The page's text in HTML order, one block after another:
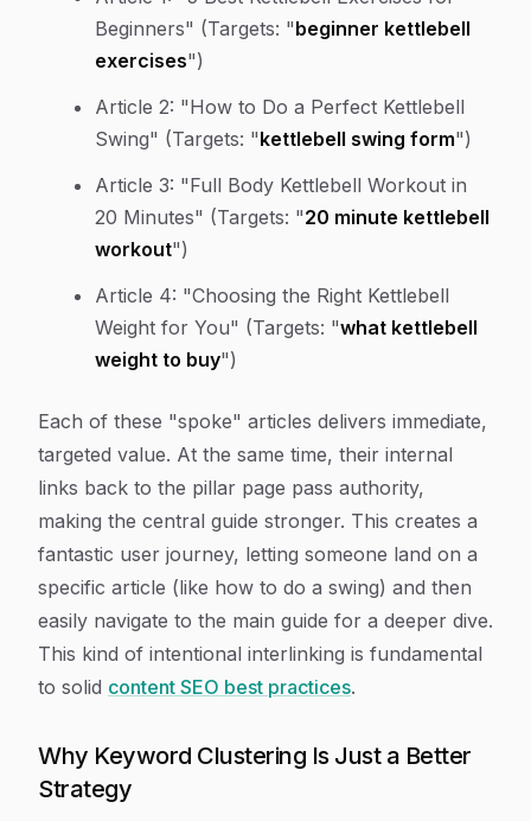
Beginners" (Targets: "beginner kettlebell
exercises")
Article 2: "How to Do a Perfect Kettlebell
Swing" (Targets: "kettlebell swing form")
Article 3: "Full Body Kettlebell Workout in
20 Minutes" (Targets: "20 minute kettlebell
workout")
Article 4: "Choosing the Right Kettlebell
Weight for You" (Targets: "what kettlebell
weight to buy")
Each of these "spoke" articles delivers immediate,
targeted value. At the same time, their internal
links back to the pillar page pass authority,
making the central guide stronger. This creates a
fantastic user journey, letting someone land on a
specific article (like how to do a swing) and then
easily navigate to the main guide for a deeper dive.
This kind of intentional interlinking is fundamental
to solid content SEO best practices.
Why Keyword Clustering Is Just a Better
Strategy